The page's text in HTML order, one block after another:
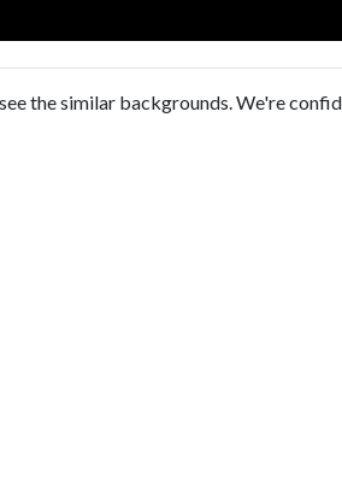
the similar backgrounds. We're